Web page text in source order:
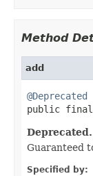
Method
add
@Deprecated
public final
Deprecated.
Guaranteed
Specified by: